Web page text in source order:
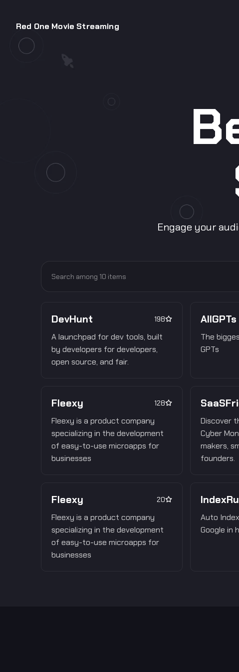
Red One Movie Streaming
Engage your
DevHunt 198
A launchpad for dev tools, built
by developers for developers,
open source, and fair.
AllGPTs
The
GPTs
Fleexy 128
Fleexy is a product company
specializing in the development
of easy-to-use microapps for
businesses
Discover
Cyber
makers,
founders.
Fleexy 20
Fleexy is a product company
specializing in the development
of easy-to-use microapps for
businesses
Auto
Google in